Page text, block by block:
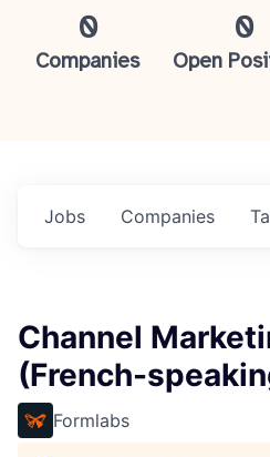
0
Companies
0
Open
Jobs Companies
Channel
(French-
Formlabs